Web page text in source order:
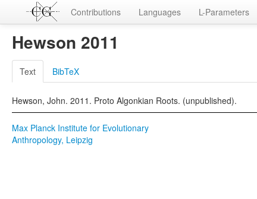
Contributions Languages L-Parameters
Hewson 2011
Text BibTeX
Hewson, John. 2011. Proto Algonkian Roots. (unpublished).
Max Planck Institute for Evolutionary
Anthropology, Leipzig